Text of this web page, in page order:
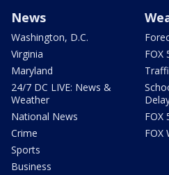
News
Washington, D.C.
Virginia
Maryland
24/7 DC LIVE: News &
Weather
National News
Crime
Sports
Business
FOX
FOX
FOX